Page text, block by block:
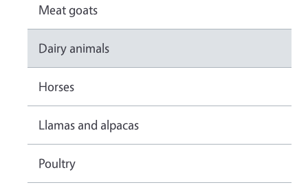
Meat goats
Dairy animals
Horses
Llamas and alpacas
Poultry